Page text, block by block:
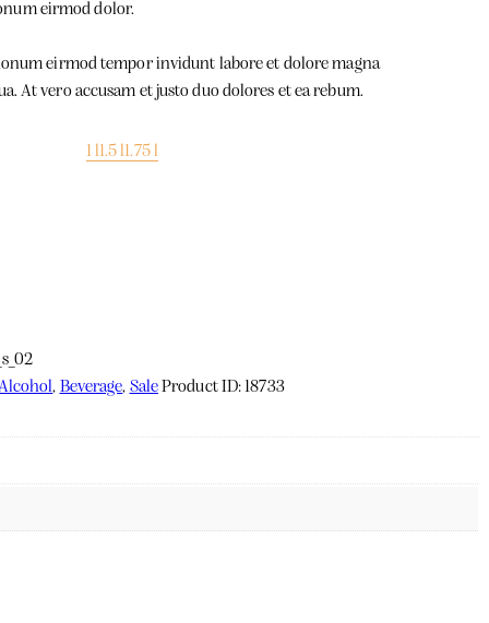
eirmod dolor.
eirmod tempor invidunt labore et dolore magna
At vero accusam et justo duo dolores et ea rebum.
1 l1.5 l1.75 l
, Beverage, SaleProduct ID:18733